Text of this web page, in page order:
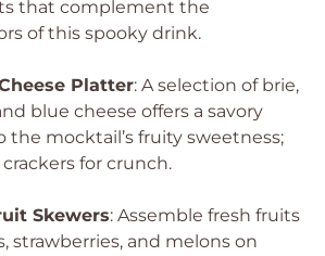
that complement the
of this spooky drink.
Platter: A selection of brie,
blue cheese offers a savory
the mocktail’s fruity sweetness;
for crunch.
Skewers: Assemble fresh fruits
strawberries, and melons on